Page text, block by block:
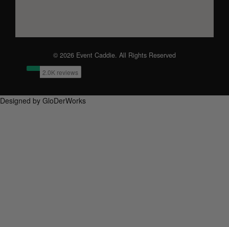
© 2026 Event Caddie. All Rights Reserved
Designed by GloDerWorks